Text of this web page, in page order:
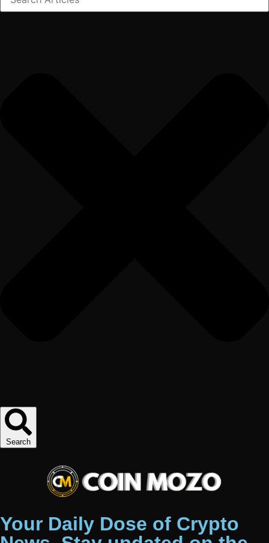
Search
Your Daily Dose of Crypto